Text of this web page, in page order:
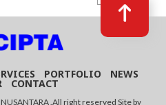
PORTFOLIO NEWS
CONTACT
.All right reserved Site by